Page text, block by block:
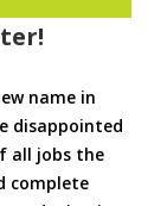
name in
disappointed
all jobs the
complete